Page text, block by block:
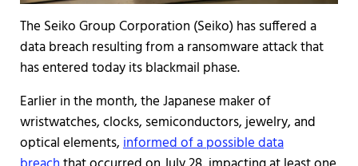
The Seiko Group Corporation (Seiko) has suffered a
data breach resulting from a ransomware attack that
has entered today its blackmail phase.
Earlier in the month, the Japanese maker of
wristwatches, clocks, semiconductors, jewelry, and
optical elements,informed of a possible data